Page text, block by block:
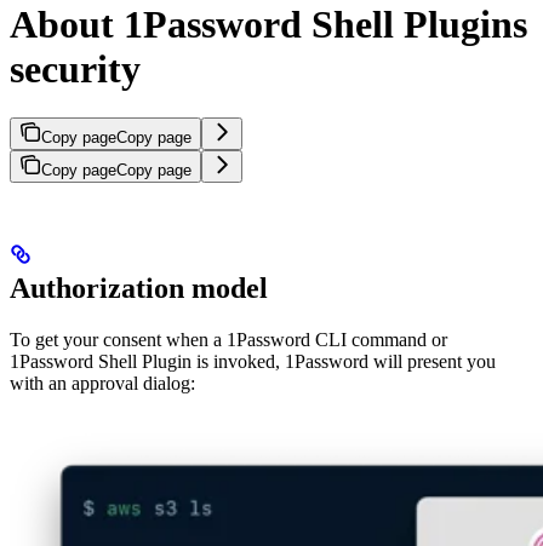
About 1Password Shell Plugins
security
Copy pageCopy page
Copy pageCopy page
Authorization model
To get your consent when a 1Password CLI command or
1Password Shell Plugin is invoked, 1Password will present you
with an approval dialog: